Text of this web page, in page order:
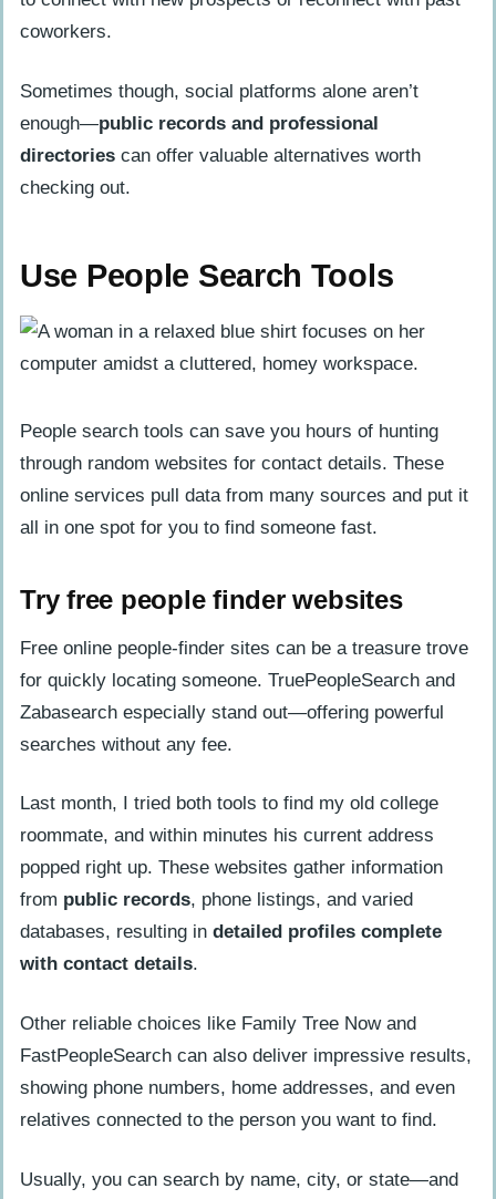
coworkers.
Sometimes though, social platforms alone aren’t
enough—public records and professional
directories can offer valuable alternatives worth
checking out.
Use People Search Tools
People search tools can save you hours of hunting
through random websites for contact details. These
online services pull data from many sources and put it
all in one spot for you to find someone fast.
Try free people finder websites
Free online people-finder sites can be a treasure trove
for quickly locating someone. TruePeopleSearch and
Zabasearch especially stand out—offering powerful
searches without any fee.
Last month, I tried both tools to find my old college
roommate, and within minutes his current address
popped right up. These websites gather information
from public records, phone listings, and varied
databases, resulting in detailed profiles complete
with contact details.
Other reliable choices like Family Tree Now and
FastPeopleSearch can also deliver impressive results,
showing phone numbers, home addresses, and even
relatives connected to the person you want to find.
Usually, you can search by name, city, or state—and